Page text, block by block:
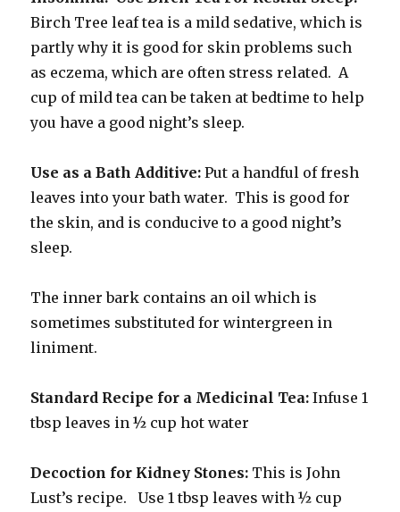
Birch Tree leaf tea is a mild sedative, which is
partly why it is good for skin problems such
as eczema, which are often stress related. A
cup of mild tea can be taken at bedtime to help
you have a good night’s sleep.
Use as a Bath Additive: Put a handful of fresh
leaves into your bath water. This is good for
the skin, and is conducive to a good night’s
sleep.
The inner bark contains an oil which is
sometimes substituted for wintergreen in
liniment.
Standard Recipe for a Medicinal Tea: Infuse 1
tbsp leaves in ½ cup hot water
Decoction for Kidney Stones: This is John
Lust’s recipe. Use 1 tbsp leaves with ½ cup